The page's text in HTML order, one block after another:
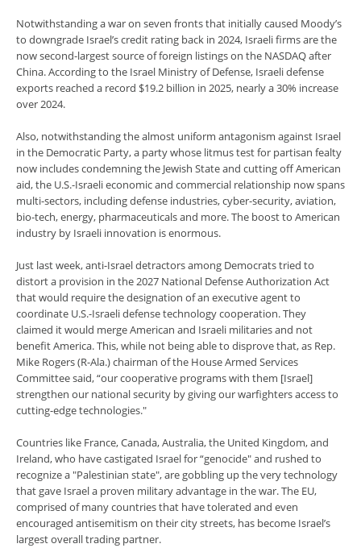
Notwithstanding a war on seven fronts that initially caused Moody’s
to downgrade Israel’s credit rating back in 2024, Israeli firms are the
now second-largest source of foreign listings on the NASDAQ after
China. According to the Israel Ministry of Defense, Israeli defense
exports reached a record $19.2 billion in 2025, nearly a 30% increase
over 2024.
Also, notwithstanding the almost uniform antagonism against Israel
in the Democratic Party, a party whose litmus test for partisan fealty
now includes condemning the Jewish State and cutting off American
aid, the U.S.-Israeli economic and commercial relationship now spans
multi-sectors, including defense industries, cyber-security, aviation,
bio-tech, energy, pharmaceuticals and more. The boost to American
industry by Israeli innovation is enormous.
Just last week, anti-Israel detractors among Democrats tried to
distort a provision in the 2027 National Defense Authorization Act
that would require the designation of an executive agent to
coordinate U.S.-Israeli defense technology cooperation. They
claimed it would merge American and Israeli militaries and not
benefit America. This, while not being able to disprove that, as Rep.
Mike Rogers (R-Ala.) chairman of the House Armed Services
Committee said, “our cooperative programs with them [Israel]
strengthen our national security by giving our warfighters access to
cutting-edge technologies."
Countries like France, Canada, Australia, the United Kingdom, and
Ireland, who have castigated Israel for “genocide" and rushed to
recognize a "Palestinian state", are gobbling up the very technology
that gave Israel a proven military advantage in the war. The EU,
comprised of many countries that have tolerated and even
encouraged antisemitism on their city streets, has become Israel’s
largest overall trading partner.